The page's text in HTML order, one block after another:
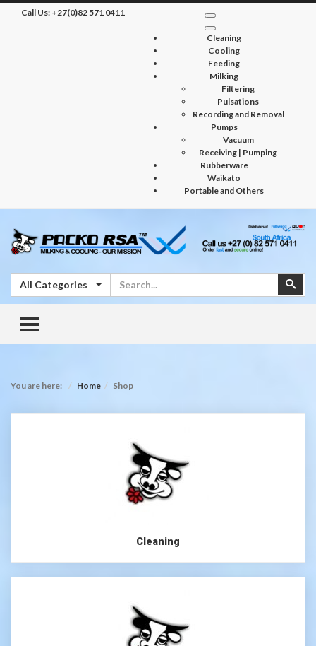
Call Us: +27(0)82 571 0411
Cleaning
Cooling
Feeding
Milking
Filtering
Pulsations
Recording and Removal
Pumps
Vacuum
Receiving | Pumping
Rubberware
Waikato
Portable and Others
All Categories
TOGGLE MENU
You are here: Home Shop
Cleaning